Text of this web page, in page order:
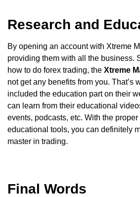
Research and
By opening an account with Xtreme
providing them with all the business.
how to do forex trading, the Xtreme
not get any benefits from you. That’s
included the education part on their
can learn from their educational
events, podcasts, etc. With the
educational tools, you can definitely
master in trading.
Final Words